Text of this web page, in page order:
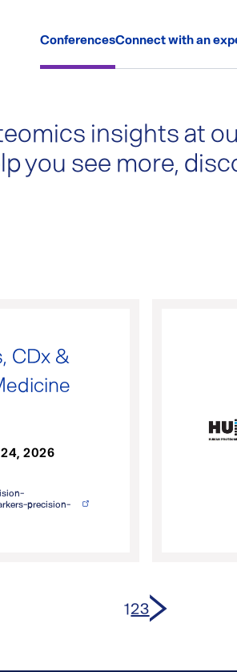
ConferencesConnect with an
insights at
you see more,
CDx &
2026
precision-
123 Next page